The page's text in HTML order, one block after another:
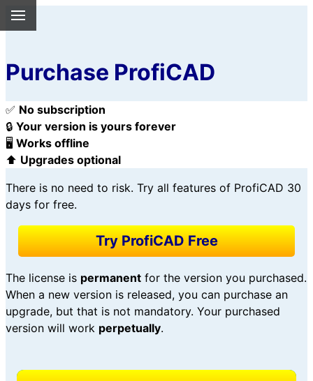
Purchase ProfiCAD
✅ No subscription
🔒 Your version is yours forever
🖥️ Works offline
⬆️ Upgrades optional
There is no need to risk. Try all features of ProfiCAD 30
days for free.
Try ProfiCAD Free
The license is permanent for the version you purchased.
When a new version is released, you can purchase an
upgrade, but that is not mandatory. Your purchased
version will work perpetually.